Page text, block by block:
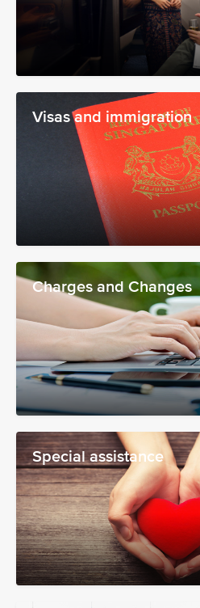
Visas and immigration
Charges and Changes
Special assistance